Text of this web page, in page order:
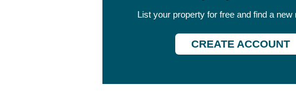
List your property for free and find a new
CREATE ACCOUNT